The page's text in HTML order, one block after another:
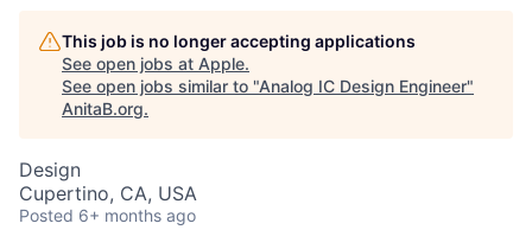
This job is no longer accepting applications
See open jobs at Apple.
See open jobs similar to "Analog IC Design Engineer"
AnitaB.org.
Design
Cupertino, CA, USA
Posted 6+ months ago